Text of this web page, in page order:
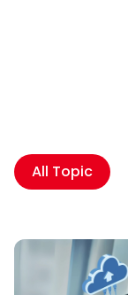
All Topic